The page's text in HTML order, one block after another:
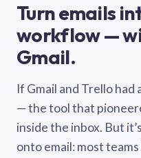
Turn emails
workflow —
Gmail.
If Gmail and Trello had
— the tool that
inside the inbox. But
onto email: most teams